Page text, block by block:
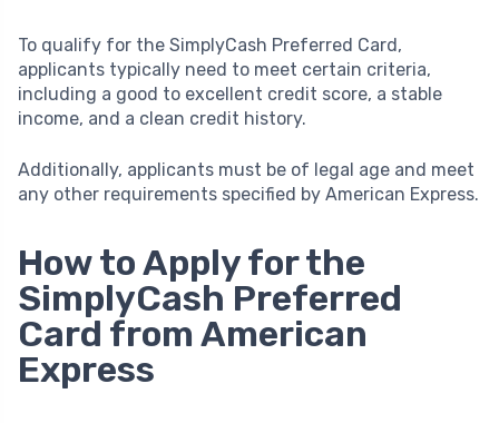
To qualify for the SimplyCash Preferred Card,
applicants typically need to meet certain criteria,
including a good to excellent credit score, a stable
income, and a clean credit history.
Additionally, applicants must be of legal age and meet
any other requirements specified by American Express.
How to Apply for the
SimplyCash Preferred
Card from American
Express